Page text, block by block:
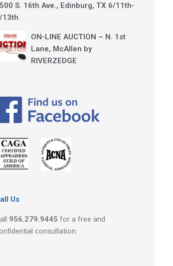
S. 16th Ave., Edinburg, TX 6/11th-
13th
ON-LINE AUCTION – N. 1st
Lane, McAllen by
RIVERZEDGE
Us
956.279.9445 for a free and
consultation.